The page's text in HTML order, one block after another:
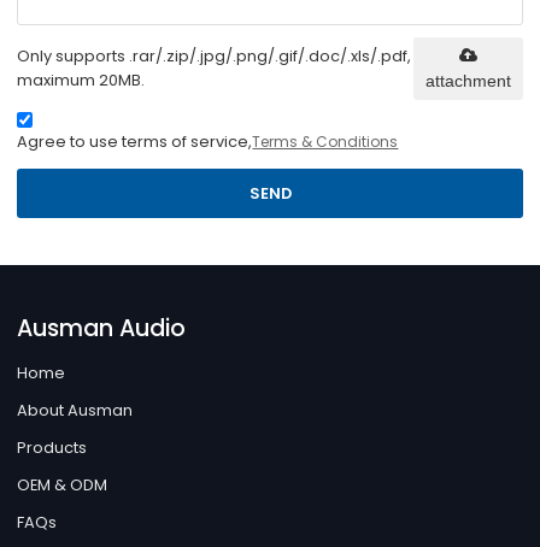
Only supports .rar/.zip/.jpg/.png/.gif/.doc/.xls/.pdf,
maximum 20MB.
attachment
Agree to use terms of service,Terms & Conditions
SEND
Ausman Audio
Home
About Ausman
Products
OEM & ODM
FAQs